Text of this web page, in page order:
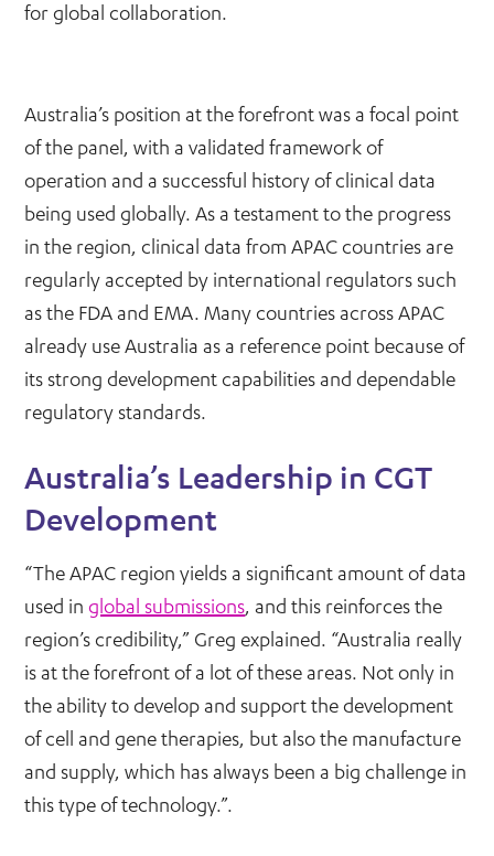
for global collaboration.
Australia’s position at the forefront was a focal point
of the panel, with a validated framework of
operation and a successful history of clinical data
being used globally. As a testament to the progress
in the region, clinical data from APAC countries are
regularly accepted by international regulators such
as the FDA and EMA. Many countries across APAC
already use Australia as a reference point because of
its strong development capabilities and dependable
regulatory standards.
Australia’s Leadership in CGT
Development
“The APAC region yields a significant amount of data
used inglobal submissions, and this reinforces the
region’s credibility,” Greg explained. “Australia really
is at the forefront of a lot of these areas. Not only in
the ability to develop and support the development
of cell and gene therapies, but also the manufacture
and supply, which has always been a big challenge in
this type of technology.”.